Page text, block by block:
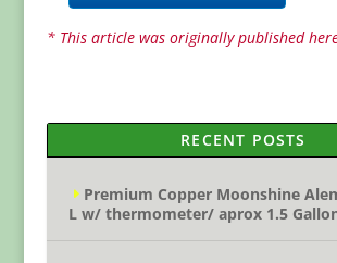
* This article was originally published
RECENT POSTS
Premium Copper Moonshine
L w/ thermometer/ aprox 1.5